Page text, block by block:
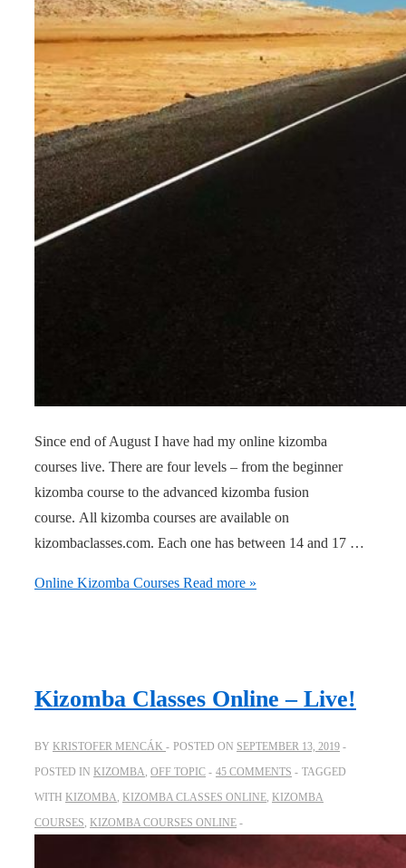
Since end of August I have had my online kizomba
courses live. There are four levels – from the beginner
kizomba course to the advanced kizomba fusion
course. All kizomba courses are available on
kizombaclasses.com. Each one has between 14 and 17 …
Online Kizomba Courses Read more »
Kizomba Classes Online – Live!
BY KRISTOFER MENCÁK POSTED ON SEPTEMBER 13, 2019
POSTED IN KIZOMBA, OFF TOPIC 45 COMMENTS
TAGGED
WITH KIZOMBA, KIZOMBA CLASSES ONLINE, KIZOMBA
COURSES, KIZOMBA COURSES ONLINE